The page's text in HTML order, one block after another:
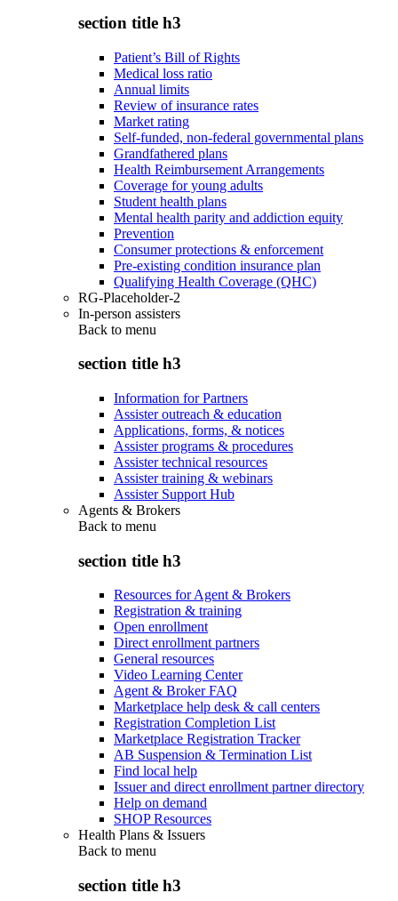
section title h3
Patient’s Bill of Rights
Medical loss ratio
Annual limits
Review of insurance rates
Market rating
Self-funded, non-federal governmental plans
Grandfathered plans
Health Reimbursement Arrangements
Coverage for young adults
Student health plans
Mental health parity and addiction equity
Prevention
Consumer protections & enforcement
Pre-existing condition insurance plan
Qualifying Health Coverage (QHC)
RG-Placeholder-2
In-person assisters
Back to menu
section title h3
Information for Partners
Assister outreach & education
Applications, forms, & notices
Assister programs & procedures
Assister technical resources
Assister training & webinars
Assister Support Hub
Agents & Brokers
Back to menu
section title h3
Resources for Agent & Brokers
Registration & training
Open enrollment
Direct enrollment partners
General resources
Video Learning Center
Agent & Broker FAQ
Marketplace help desk & call centers
Registration Completion List
Marketplace Registration Tracker
AB Suspension & Termination List
Find local help
Issuer and direct enrollment partner directory
Help on demand
SHOP Resources
Health Plans & Issuers
Back to menu
section title h3